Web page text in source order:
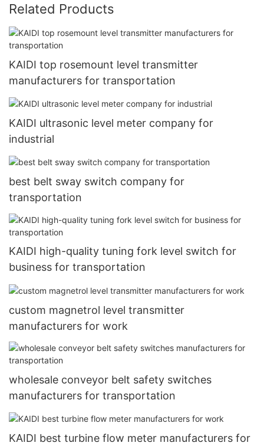
Related Products
KAIDI top rosemount level transmitter
manufacturers for transportation
KAIDI ultrasonic level meter company for
industrial
best belt sway switch company for
transportation
KAIDI high-quality tuning fork level switch for
business for transportation
custom magnetrol level transmitter
manufacturers for work
wholesale conveyor belt safety switches
manufacturers for transportation
KAIDI best turbine flow meter manufacturers for